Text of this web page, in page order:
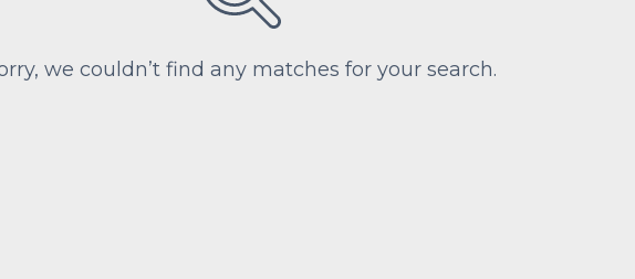
we couldn’t find any matches for your search.